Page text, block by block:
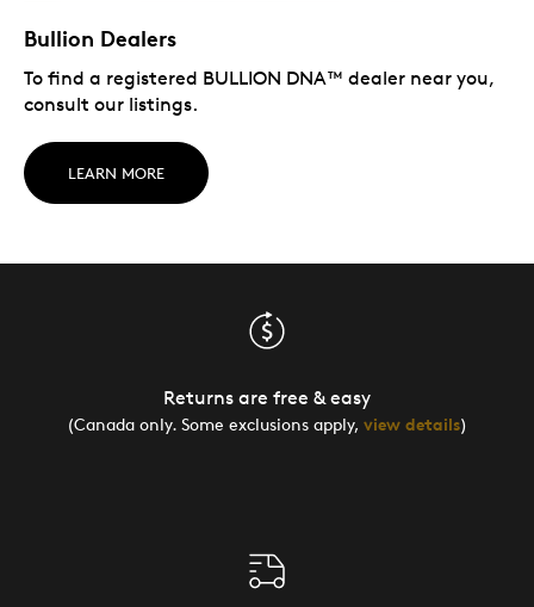
Bullion Dealers
To find a registered BULLION DNA™ dealer near you,
consult our listings.
LEARN MORE
Returns are free & easy
(Canada only. Some exclusions apply, view details)